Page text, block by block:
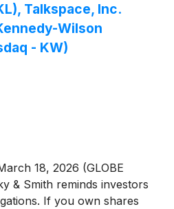
Talkspace, Inc.
Wilson
- KW)
18, 2026 (GLOBE
& Smith reminds investors
If you own shares